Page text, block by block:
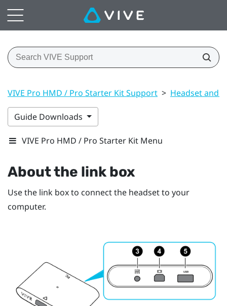
VIVE Pro HMD / Pro Starter Kit Support > Headset and
Guide Downloads
VIVE Pro HMD / Pro Starter Kit Menu
About the link box
Use the link box to connect the headset to your
computer.